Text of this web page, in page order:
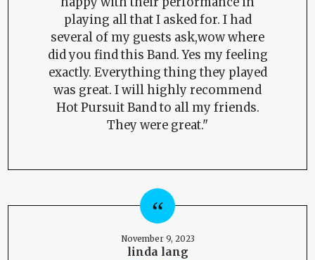
playing all that I asked for. I had
several of my guests ask,wow where
did you find this Band. Yes my feeling
exactly. Everything thing they played
was great. I will highly recommend
Hot Pursuit Band to all my friends.
They were great."
November 9, 2023
linda lang